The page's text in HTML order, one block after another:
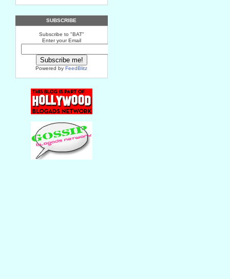
SUBSCRIBE
Subscribe to "BAT"
Enter your Email
Powered byFeedBlitz